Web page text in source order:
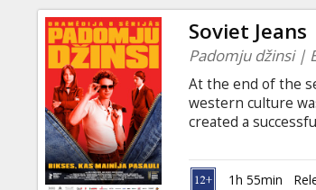
Soviet Jeans
Padomju džinsi |
At the end of the
western culture
created a
with Latvian
1h 55min